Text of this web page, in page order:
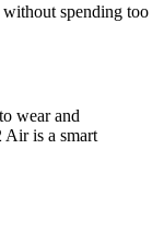
spending too
wear and
Air is a smart